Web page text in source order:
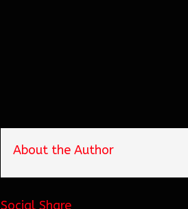
About the Author
Social Share